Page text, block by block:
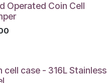
Operated Coin Cell
cell case - 316L Stainless